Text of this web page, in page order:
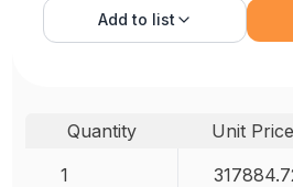
Add to list
Quantity Unit Price
1